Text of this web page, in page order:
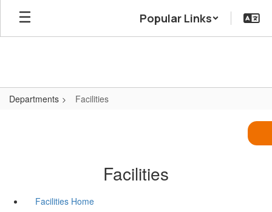
Skip
main
Popular Links
Departments Facilities
Facilities
Facilities Home